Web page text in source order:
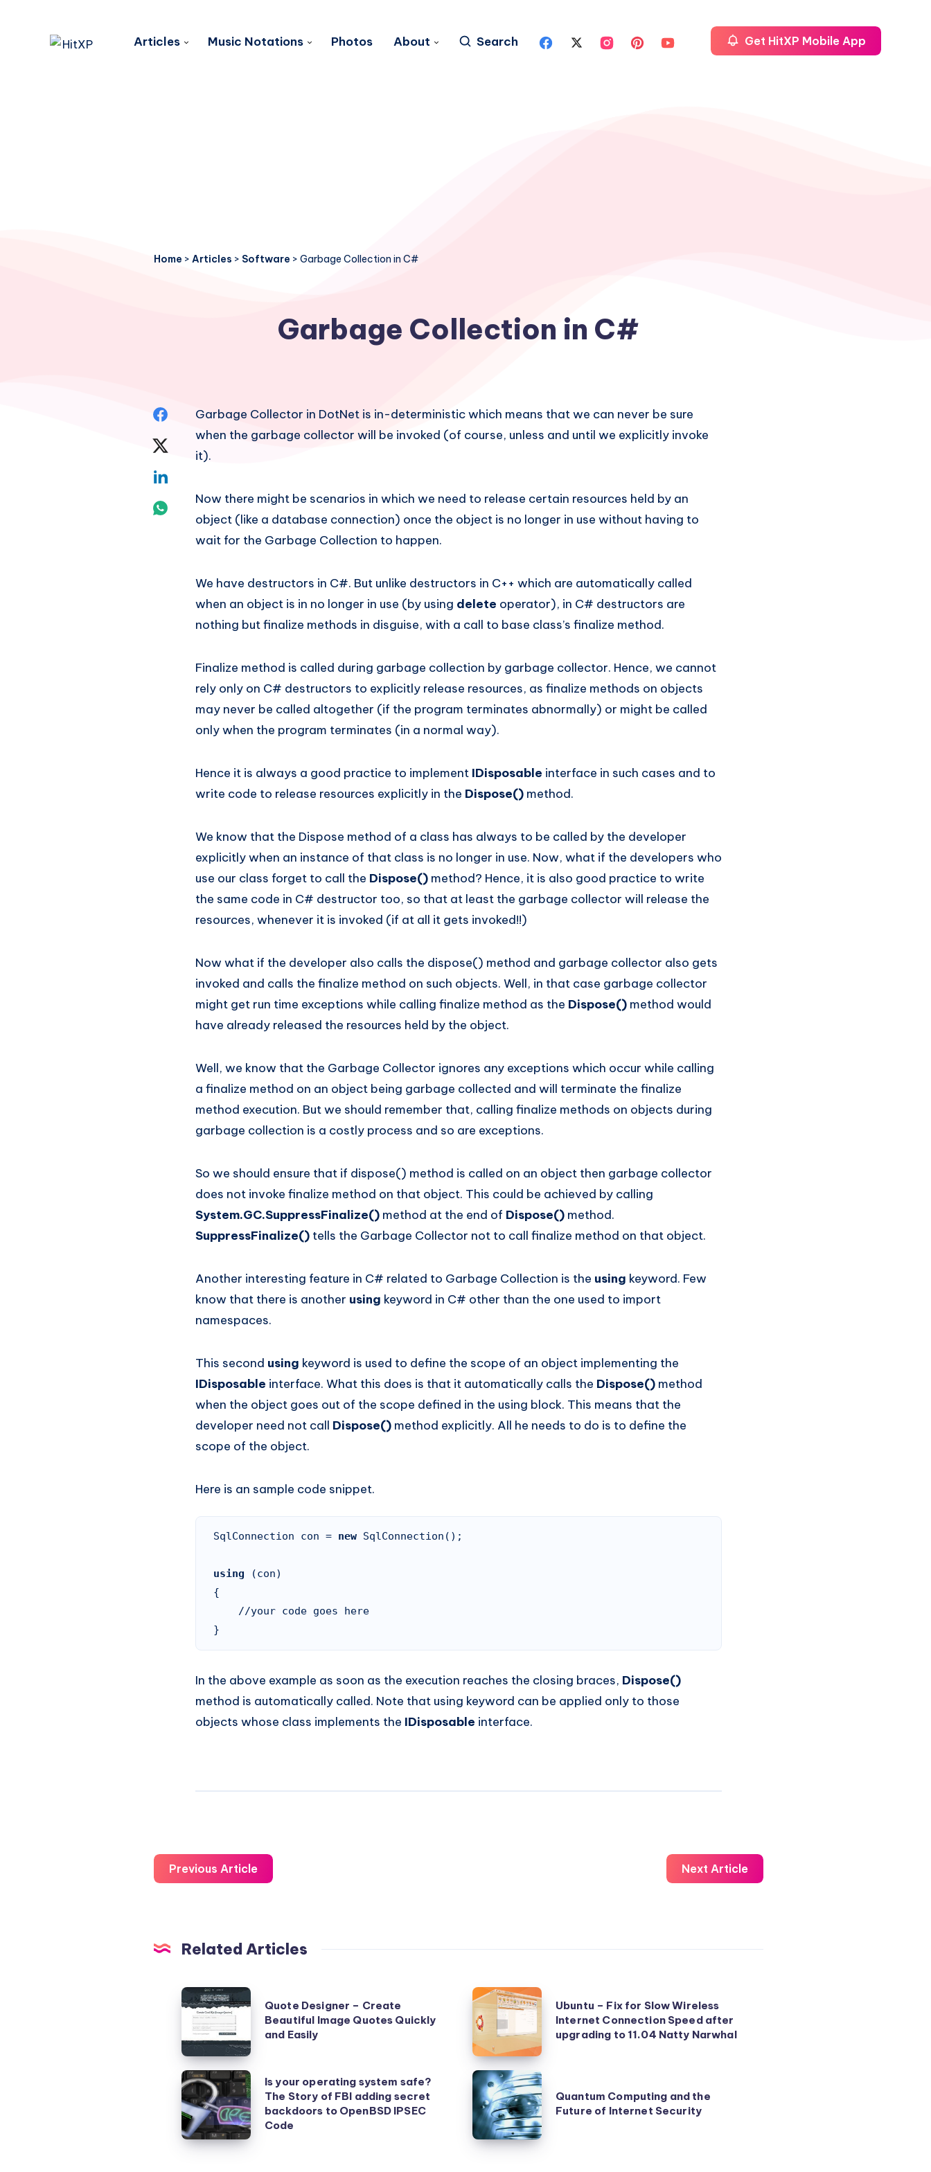
Articles Music Notations Photos About Search Get HitXP Mobile App
Home > Articles > Software > Garbage Collection in C#
Garbage Collection in C#
Share
Twitter
Share
Garbage Collector in DotNet is in-deterministic which means that we can never be sure
when the garbage collector will be invoked (of course, unless and until we explicitly invoke
it).
Now there might be scenarios in which we need to release certain resources held by an
object (like a database connection) once the object is no longer in use without having to
wait for the Garbage Collection to happen.
We have destructors in C#. But unlike destructors in C++ which are automatically called
when an object is in no longer in use (by using delete operator), in C# destructors are
nothing but finalize methods in disguise, with a call to base class’s finalize method.
Finalize method is called during garbage collection by garbage collector. Hence, we cannot
rely only on C# destructors to explicitly release resources, as finalize methods on objects
may never be called altogether (if the program terminates abnormally) or might be called
only when the program terminates (in a normal way).
Hence it is always a good practice to implement IDisposable interface in such cases and to
write code to release resources explicitly in the Dispose() method.
We know that the Dispose method of a class has always to be called by the developer
explicitly when an instance of that class is no longer in use. Now, what if the developers who
use our class forget to call the Dispose() method? Hence, it is also good practice to write
the same code in C# destructor too, so that at least the garbage collector will release the
resources, whenever it is invoked (if at all it gets invoked!!)
Now what if the developer also calls the dispose() method and garbage collector also gets
invoked and calls the finalize method on such objects. Well, in that case garbage collector
might get run time exceptions while calling finalize method as the Dispose() method would
have already released the resources held by the object.
Well, we know that the Garbage Collector ignores any exceptions which occur while calling
a finalize method on an object being garbage collected and will terminate the finalize
method execution. But we should remember that, calling finalize methods on objects during
garbage collection is a costly process and so are exceptions.
So we should ensure that if dispose() method is called on an object then garbage collector
does not invoke finalize method on that object. This could be achieved by calling
System.GC.SuppressFinalize() method at the end of Dispose() method.
SuppressFinalize() tells the Garbage Collector not to call finalize method on that object.
Another interesting feature in C# related to Garbage Collection is the using keyword. Few
know that there is another using keyword in C# other than the one used to import
namespaces.
This second using keyword is used to define the scope of an object implementing the
IDisposable interface. What this does is that it automatically calls the Dispose() method
when the object goes out of the scope defined in the using block. This means that the
developer need not call Dispose() method explicitly. All he needs to do is to define the
scope of the object.
Here is an sample code snippet.
SqlConnection con = new SqlConnection();
using
(con)
{
}
In the above example as soon as the execution reaches the closing braces, Dispose()
method is automatically called. Note that using keyword can be applied only to those
objects whose class implements the IDisposable interface.
Previous Article Next Article
Related Articles
Quote
Designer
Create
Beautiful
Image
Quotes
Quickly
Quote Designer – Create
Beautiful Image Quotes Quickly
and Easily
Ubuntu
–
Fix
for
Slow
Wireless
Internet
Connection
Ubuntu – Fix for Slow Wireless
Internet Connection Speed after
upgrading to 11.04 Natty Narwhal
Is
your
operating
system
Is your operating system safe?
The Story of FBI adding secret
backdoors to OpenBSD IPSEC
Code
Quantum
Computing
and
the
Quantum Computing and the
Future of Internet Security